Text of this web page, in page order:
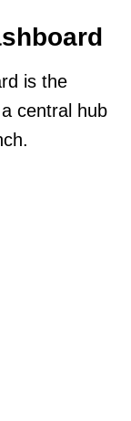
is the
central hub